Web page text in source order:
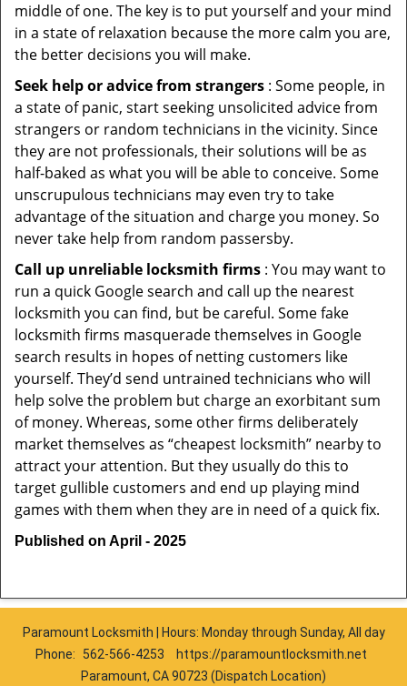
middle of one. The key is to put yourself and your mind
in a state of relaxation because the more calm you are,
the better decisions you will make.
Seek help or advice from strangers : Some people, in
a state of panic, start seeking unsolicited advice from
strangers or random technicians in the vicinity. Since
they are not professionals, their solutions will be as
half-baked as what you will be able to conceive. Some
unscrupulous technicians may even try to take
advantage of the situation and charge you money. So
never take help from random passersby.
Call up unreliable locksmith firms : You may want to
run a quick Google search and call up the nearest
locksmith you can find, but be careful. Some fake
locksmith firms masquerade themselves in Google
search results in hopes of netting customers like
yourself. They’d send untrained technicians who will
help solve the problem but charge an exorbitant sum
of money. Whereas, some other firms deliberately
market themselves as “cheapest locksmith” nearby to
attract your attention. But they usually do this to
target gullible customers and end up playing mind
games with them when they are in need of a quick fix.
Published on April - 2025
Paramount Locksmith | Hours: Monday through Sunday, All day
Phone:
562-566-4253
https://paramountlocksmith.net
Paramount, CA 90723 (Dispatch Location)